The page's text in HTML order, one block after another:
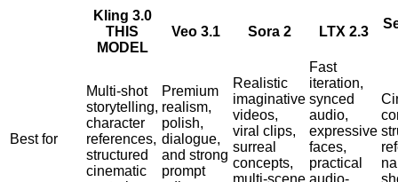
Kling 3.0
THIS
MODEL
Veo 3.1 Sora 2 LTX 2.3
Best for
Multi-shot
storytelling,
character
references,
structured
cinematic
Premium
realism,
polish,
dialogue,
and strong
prompt
Realistic
imaginative
videos,
viral clips,
surreal
concepts,
Fast
iteration,
synced
audio,
expressive
faces,
practical